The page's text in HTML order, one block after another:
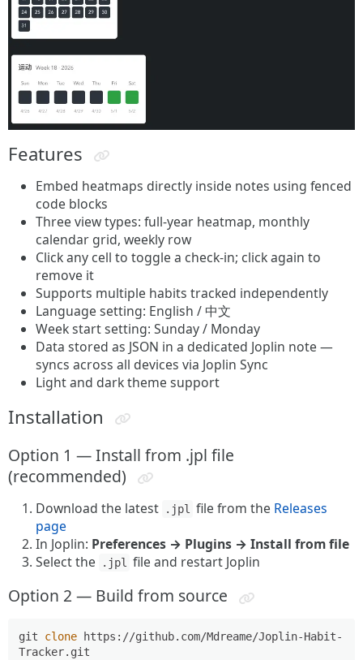
Features
Embed heatmaps directly inside notes using fenced
code blocks
Three view types: full-year heatmap, monthly
calendar grid, weekly row
Click any cell to toggle a check-in; click again to
remove it
Supports multiple habits tracked independently
Language setting: English / 中文
Week start setting: Sunday / Monday
Data stored as JSON in a dedicated Joplin note —
syncs across all devices via Joplin Sync
Light and dark theme support
Installation
Option 1 — Install from .jpl file
(recommended)
Download the latest .jpl file from the Releases
page
In Joplin: Preferences → Plugins → Install from file
Select the
.jpl file and restart Joplin
Option 2 — Build from source
git clone https://github.com/Mdreame/Joplin-Habit-